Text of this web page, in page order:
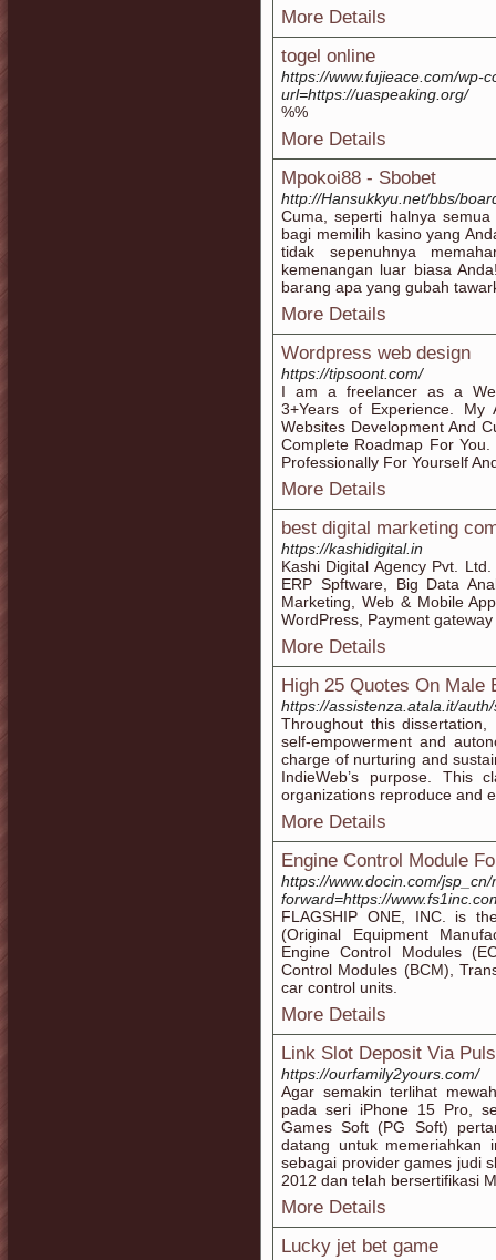
More Details
togel online
https://www.fujieace.com/wp-
url=https://uaspeaking.org/
%%
More Details
Mpokoi88 - Sbobet
http://Hansukkyu.net/bbs/
Cuma, seperti halnya
bagi memilih kasino yang
tidak sepenuhnya
kemenangan luar biasa
barang apa yang gubah
More Details
Wordpress web design
https://tipsoont.com/
I am a freelancer as a
3+Years of Experience.
Websites Development And
Complete Roadmap For
Professionally For Yourself
More Details
best digital marketing
https://kashidigital.in
Kashi Digital Agency Pvt.
ERP Spftware, Big Data
Marketing, Web & Mobile
WordPress, Payment
More Details
High 25 Quotes On Male
https://assistenza.atala.it/
Throughout this
self-empowerment and
charge of nurturing and
IndieWeb’s purpose. This
organizations reproduce and
More Details
Engine Control Module
https://www.docin.com/
forward=https://
FLAGSHIP ONE, INC. is
(Original Equipment
Engine Control Modules
Control Modules (BCM),
car control units.
More Details
Link Slot Deposit Via
https://ourfamily2yours.com/
Agar semakin terlihat
pada seri iPhone 15 Pro,
Games Soft (PG Soft)
datang untuk memeriahkan
sebagai provider games judi
2012 dan telah bersertifikasi
More Details
Lucky jet bet game